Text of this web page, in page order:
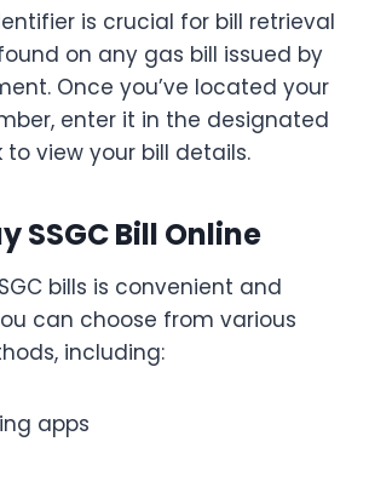
is crucial for bill retrieval
on any gas bill issued by
Once you’ve located your
enter it in the designated
view your bill details.
SSGC Bill Online
bills is convenient and
can choose from various
including:
apps